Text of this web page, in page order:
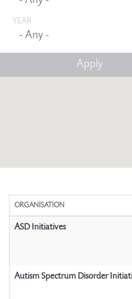
YEAR
ORGANISATION
ASD Initiatives
Autism Spectrum Disorder